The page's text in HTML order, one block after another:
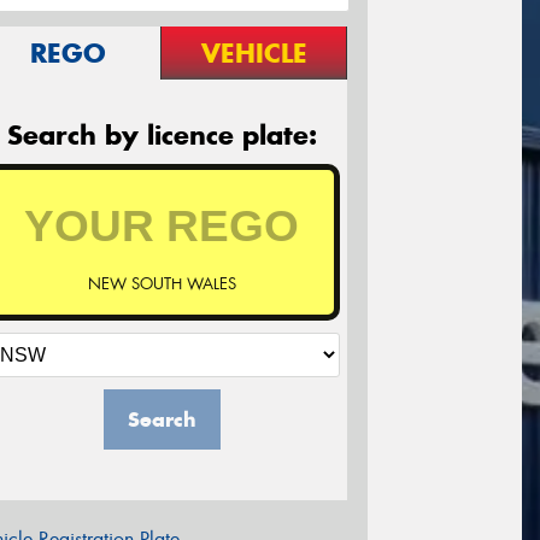
REGO VEHICLE
Search by licence plate:
NEW SOUTH WALES
Search